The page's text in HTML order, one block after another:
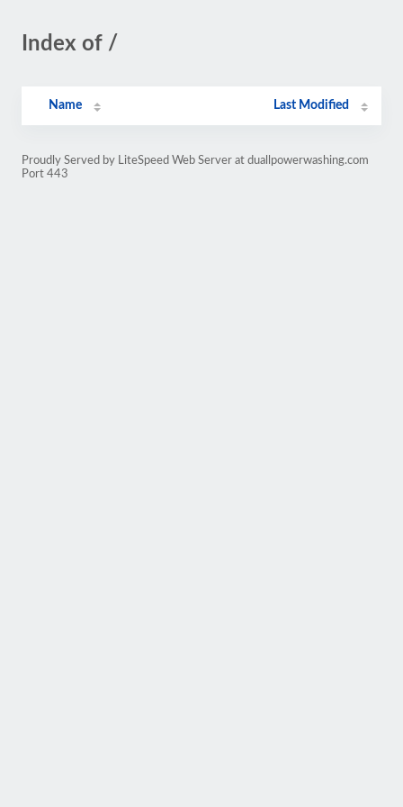
Index of /
Name Last Modified
Proudly Served by LiteSpeed Web Server at duallpowerwashing.com
Port 443